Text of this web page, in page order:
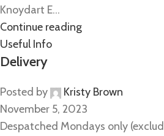
Knoydart E...
Continue reading
Useful Info
Delivery
Posted by
Kristy Brown
November 5, 2023
Despatched Mondays only